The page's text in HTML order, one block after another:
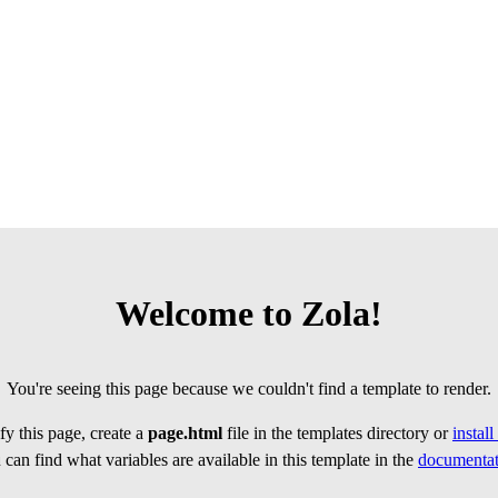
Welcome to Zola!
You're seeing this page because we couldn't find a template to render.
this page, create a page.html file in the templates directory orinstall
can find what variables are available in this template in the